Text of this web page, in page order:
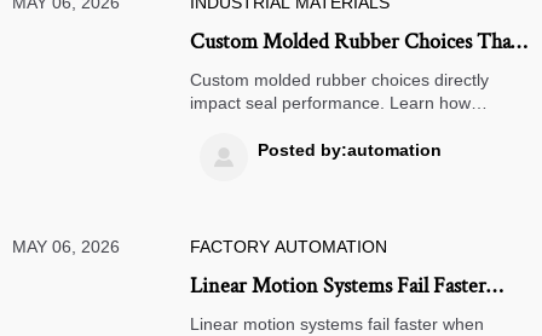
Custom Molded Rubber Choices That
Affect Seal Performance
Custom molded rubber choices directly
impact seal performance. Learn how
affect leakage risk, service life, and sourcing
decisions.
 Posted by:automation
MAY 06, 2026 FACTORY AUTOMATION
Linear Motion Systems Fail Faster
When Alignment Is Overlooked
Linear motion systems fail faster when